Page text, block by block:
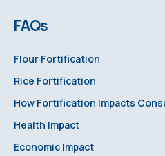
FAQs
Flour Fortification
Rice Fortification
How Fortification Impacts
Health Impact
Economic Impact